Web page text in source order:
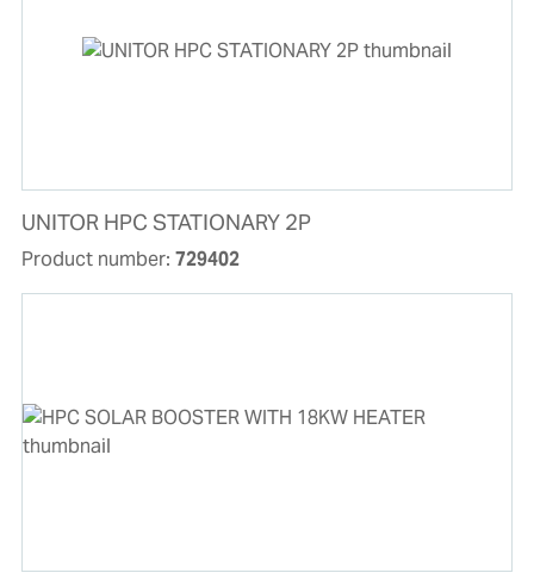
UNITOR HPC STATIONARY 2P
Product number: 729402